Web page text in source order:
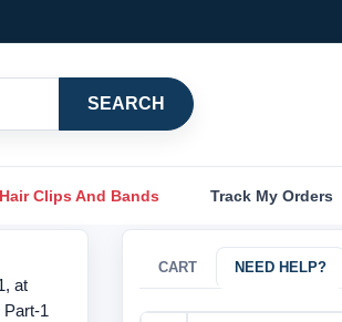
SEARCH
Clips And Bands Track My Orders
at
1
CART NEED HELP?